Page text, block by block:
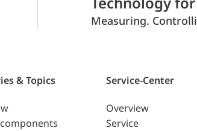
Measuring.
& Topics Service-Center
Overview
Service